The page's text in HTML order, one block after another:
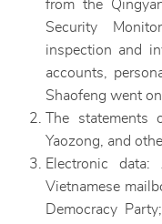
from the
Security
inspection and
accounts,
Shaofeng went
The
Yaozong, and
Electronic data:
Vietnamese
Democracy